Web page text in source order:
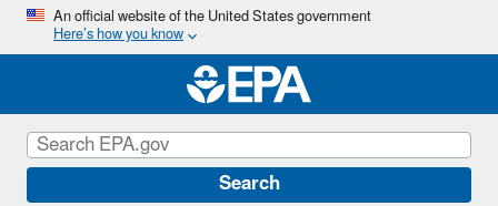
Skip
main
content
An official website of the United States government
Here’s how you know
Search